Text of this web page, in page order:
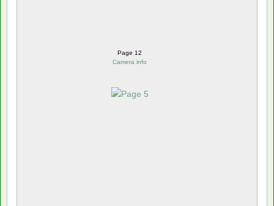
Page 12
Camera info